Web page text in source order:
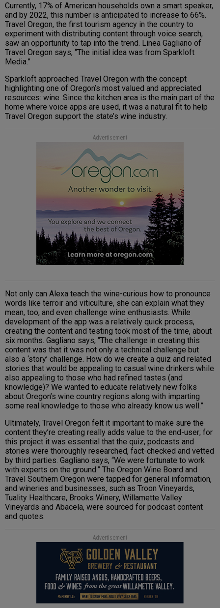
Currently, 17% of American households own a smart speaker,
and by 2022, this number is anticipated to increase to 66%.
Travel Oregon, the first tourism agency in the country to
experiment with distributing content through voice search,
saw an opportunity to tap into the trend. Linea Gagliano of
Travel Oregon says, “The initial idea was from Sparkloft
Media.”
Sparkloft approached Travel Oregon with the concept
highlighting one of Oregon’s most valued and appreciated
resources: wine. Since the kitchen area is the main part of the
home where voice apps are used, it was a natural fit to help
Travel Oregon support the state’s wine industry.
Advertisement
Not only can Alexa teach the wine-curious how to pronounce
words like terroir and viticulture, she can explain what they
mean, too, and even challenge wine enthusiasts. While
development of the app was a relatively quick process,
creating the content and testing took most of the time, about
six months. Gagliano says, “The challenge in creating this
content was that it was not only a technical challenge but
also a ‘story’ challenge. How do we create a quiz and related
stories that would be appealing to casual wine drinkers while
also appealing to those who had refined tastes (and
knowledge)? We wanted to educate relatively new folks
about Oregon’s wine country regions along with imparting
some real knowledge to those who already know us well.”
Ultimately, Travel Oregon felt it important to make sure the
content they’re creating really adds value to the end-user; for
this project it was essential that the quiz, podcasts and
stories were thoroughly researched, fact-checked and vetted
by third parties. Gagliano says, “We were fortunate to work
with experts on the ground.” The Oregon Wine Board and
Travel Southern Oregon were tapped for general information,
and wineries and businesses, such as Troon Vineyards,
Tuality Healthcare, Brooks Winery, Willamette Valley
Vineyards and Abacela, were sourced for podcast content
and quotes.
Advertisement